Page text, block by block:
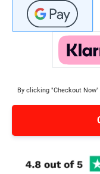
By clicking "Checkout